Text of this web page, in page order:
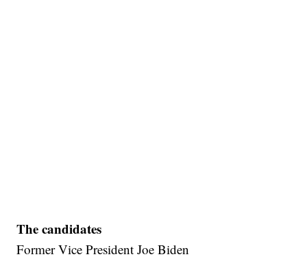
The candidates
Former Vice President Joe Biden